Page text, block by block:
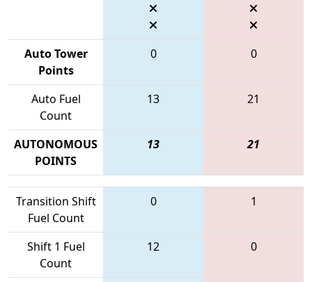
Auto Tower
Points
0 0
Auto Fuel
Count
13 21
AUTONOMOUS
POINTS
13 21
Transition Shift
Fuel Count
0 1
Shift 1 Fuel
Count
12 0